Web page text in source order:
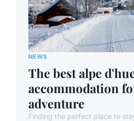
NEWS
The best alpe
accommodation
adventure
Finding the perfect place to